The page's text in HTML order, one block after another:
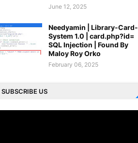
June 12, 2025
Needyamin | Library-Card-
System 1.0 | card.php?id=
SQL Injection | Found By
Maloy Roy Orko
February 06, 2025
SUBSCRIBE US